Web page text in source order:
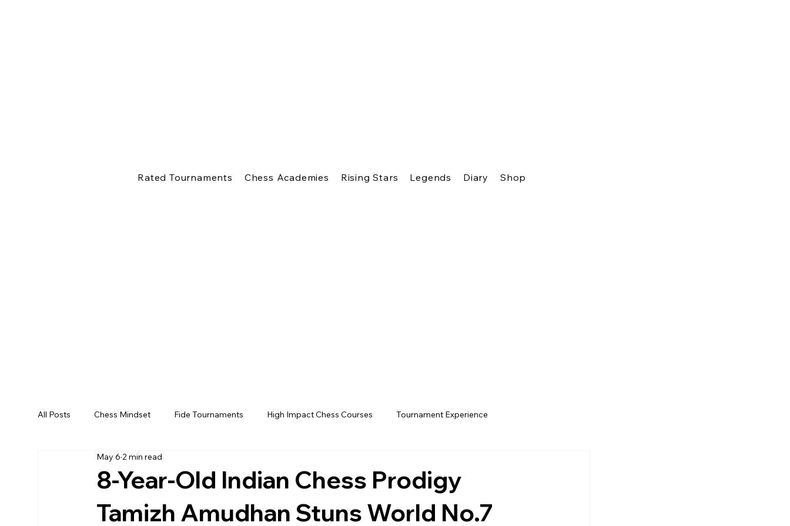
Rated Tournaments Chess Academies Rising Stars Legends Diary Shop
All Posts Chess Mindset Fide Tournaments High Impact Chess Courses Tournament Experience
8-Year-Old Indian Chess Prodigy
Tamizh Amudhan Stuns World No.7
May 6 2 min read